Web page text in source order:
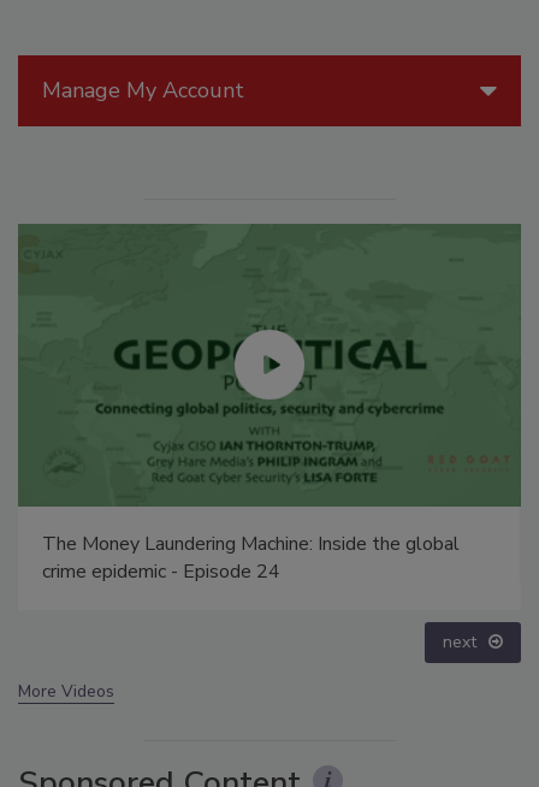
Manage My Account
Security’s Top 5 – 2024 Year in Review
next
More Videos